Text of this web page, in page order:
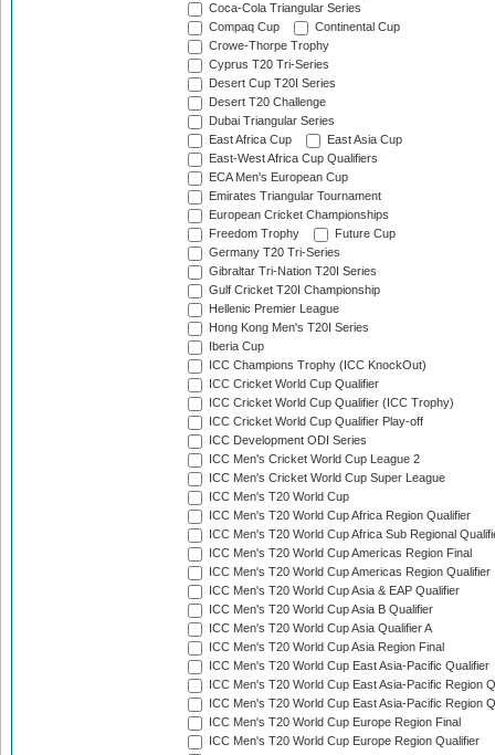
Coca-Cola Triangular Series
Compaq Cup
Continental Cup
Crowe-Thorpe Trophy
Cyprus T20 Tri-Series
Desert Cup T20I Series
Desert T20 Challenge
Dubai Triangular Series
East Africa Cup
East Asia Cup
East-West Africa Cup Qualifiers
ECA Men's European Cup
Emirates Triangular Tournament
European Cricket Championships
Freedom Trophy
Future Cup
Germany T20 Tri-Series
Gibraltar Tri-Nation T20I Series
Gulf Cricket T20I Championship
Hellenic Premier League
Hong Kong Men's T20I Series
Iberia Cup
ICC Champions Trophy (ICC KnockOut)
ICC Cricket World Cup Qualifier
ICC Cricket World Cup Qualifier (ICC Trophy)
ICC Cricket World Cup Qualifier Play-off
ICC Development ODI Series
ICC Men's Cricket World Cup League 2
ICC Men's Cricket World Cup Super League
ICC Men's T20 World Cup
ICC Men's T20 World Cup Africa Region Qualifier
ICC Men's T20 World Cup Africa Sub Regional
ICC Men's T20 World Cup Americas Region Final
ICC Men's T20 World Cup Americas Region Qualifier
ICC Men's T20 World Cup Asia & EAP Qualifier
ICC Men's T20 World Cup Asia B Qualifier
ICC Men's T20 World Cup Asia Qualifier A
ICC Men's T20 World Cup Asia Region Final
ICC Men's T20 World Cup East Asia-Pacific Qualifier
ICC Men's T20 World Cup East Asia-Pacific Region
ICC Men's T20 World Cup East Asia-Pacific Region
ICC Men's T20 World Cup Europe Region Final
ICC Men's T20 World Cup Europe Region Qualifier